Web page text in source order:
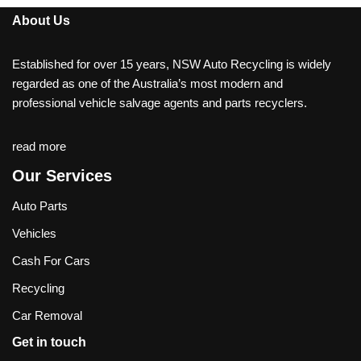
About Us
Established for over 15 years, NSW Auto Recycling is widely
regarded as one of the Australia’s most modern and
professional vehicle salvage agents and parts recyclers.
read more
Our Services
Auto Parts
Vehicles
Cash For Cars
Recycling
Car Removal
Get in touch